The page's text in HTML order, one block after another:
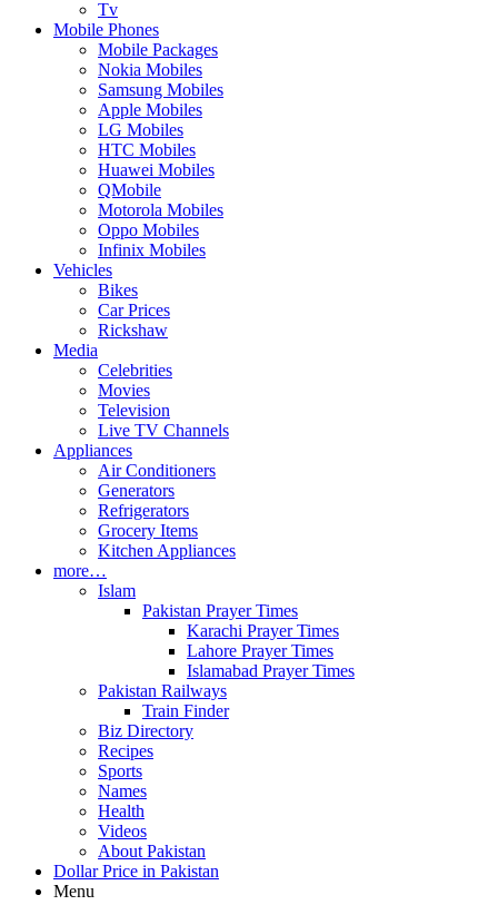
Tv
Mobile Phones
Mobile Packages
Nokia Mobiles
Samsung Mobiles
Apple Mobiles
LG Mobiles
HTC Mobiles
Huawei Mobiles
QMobile
Motorola Mobiles
Oppo Mobiles
Infinix Mobiles
Vehicles
Bikes
Car Prices
Rickshaw
Media
Celebrities
Movies
Television
Live TV Channels
Appliances
Air Conditioners
Generators
Refrigerators
Grocery Items
Kitchen Appliances
more…
Islam
Pakistan Prayer Times
Karachi Prayer Times
Lahore Prayer Times
Islamabad Prayer Times
Pakistan Railways
Train Finder
Biz Directory
Recipes
Sports
Names
Health
Videos
About Pakistan
Dollar Price in Pakistan
Menu